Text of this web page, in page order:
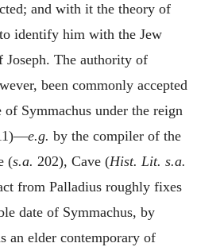
and with it the theory of
identify him with the Jew
Joseph. The authority of
been commonly accepted
Symmachus under the reign
e.g. by the compiler of the
(s.a. 202), Cave (Hist. Lit. s.a.
from Palladius roughly fixes
date of Symmachus, by
an elder contemporary of